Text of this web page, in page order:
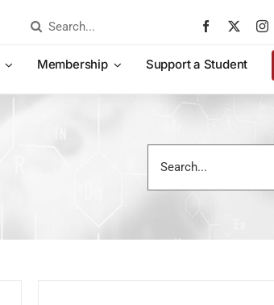
Search
Membership Support a Student
for: